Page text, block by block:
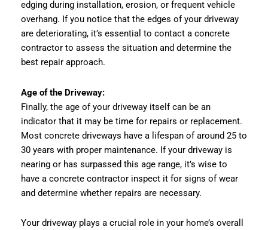
edging during installation, erosion, or frequent vehicle
overhang. If you notice that the edges of your driveway
are deteriorating, it’s essential to contact a concrete
contractor to assess the situation and determine the
best repair approach.
Age of the Driveway:
Finally, the age of your driveway itself can be an
indicator that it may be time for repairs or replacement.
Most concrete driveways have a lifespan of around 25 to
30 years with proper maintenance. If your driveway is
nearing or has surpassed this age range, it’s wise to
have a concrete contractor inspect it for signs of wear
and determine whether repairs are necessary.
Your driveway plays a crucial role in your home’s overall